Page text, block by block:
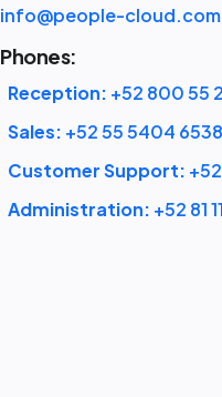
info@people-cloud.com
Phones:
Reception: +52 800 55
Sales: +52 55 5404 6538
Customer Support:
Administration: +52 81